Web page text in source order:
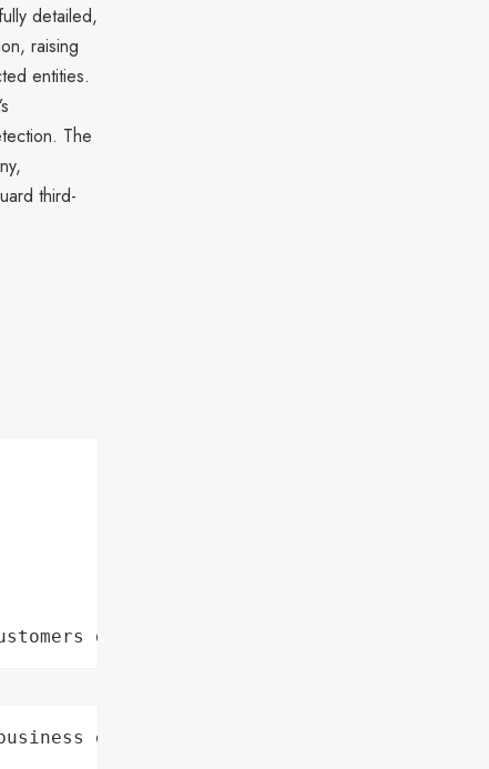
detailed,
raising
entities.
The
third-
data leaks"
entities',